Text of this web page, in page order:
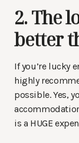
2. The
better
If you’re lucky
highly
possible. Yes,
is a HUGE